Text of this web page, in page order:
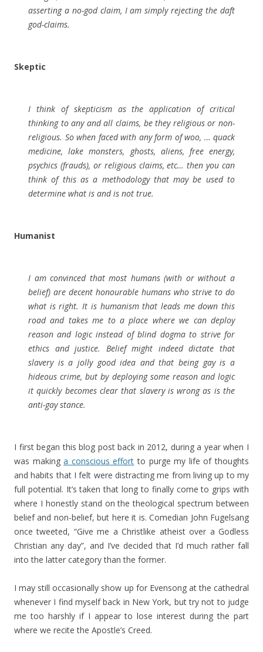
asserting a no-god claim, I am simply rejecting the daft
god-claims.
Skeptic
I think of skepticism as the application of critical
thinking to any and all claims, be they religious or non-
religious. So when faced with any form of woo, … quack
medicine, lake monsters, ghosts, aliens, free energy,
psychics (frauds), or religious claims, etc… then you can
think of this as a methodology that may be used to
determine what is and is not true.
Humanist
I am convinced that most humans (with or without a
belief) are decent honourable humans who strive to do
what is right. It is humanism that leads me down this
road and takes me to a place where we can deploy
reason and logic instead of blind dogma to strive for
ethics and justice. Belief might indeed dictate that
slavery is a jolly good idea and that being gay is a
hideous crime, but by deploying some reason and logic
it quickly becomes clear that slavery is wrong as is the
anti-gay stance.
I first began this blog post back in 2012, during a year when I
was makinga conscious effort to purge my life of thoughts
and habits that I felt were distracting me from living up to my
full potential. It’s taken that long to finally come to grips with
where I honestly stand on the theological spectrum between
belief and non-belief, but here it is. Comedian John Fugelsang
once tweeted, “Give me a Christlike atheist over a Godless
Christian any day”, and I’ve decided that I’d much rather fall
into the latter category than the former.
I may still occasionally show up for Evensong at the cathedral
whenever I find myself back in New York, but try not to judge
me too harshly if I appear to lose interest during the part
where we recite the Apostle’s Creed.